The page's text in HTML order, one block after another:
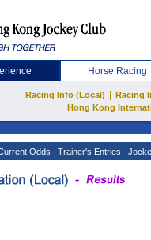
Horse Racing
Racing Info (Local) Racing
Hong Kong
Odds Trainer's Entries